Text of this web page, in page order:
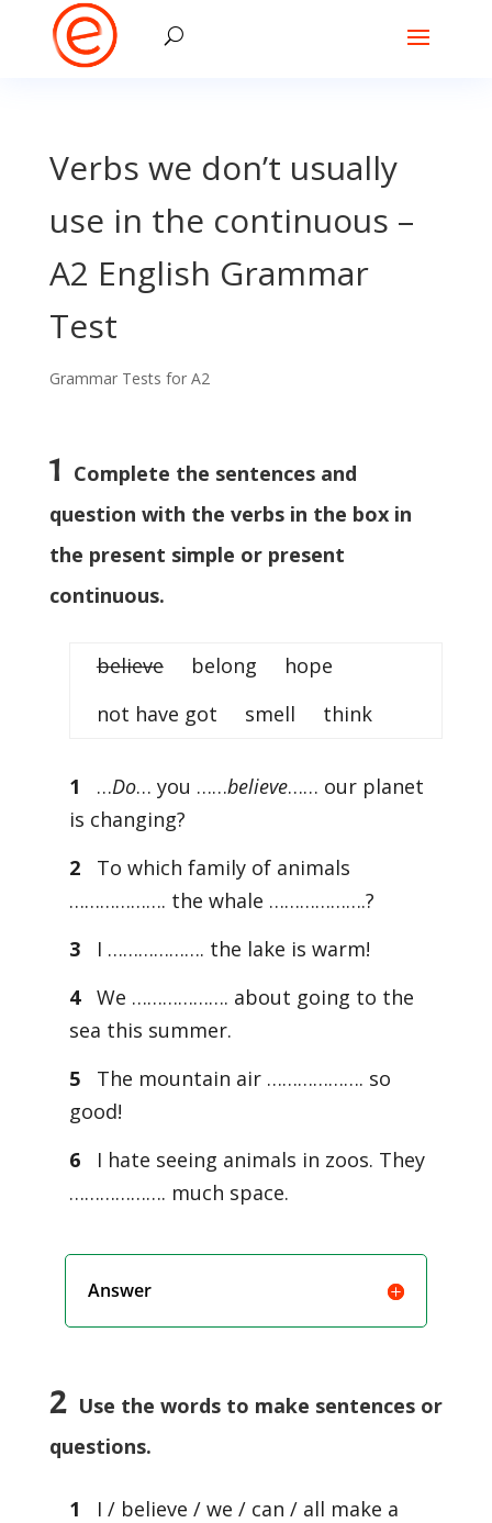
Verbs we don’t usually
use in the continuous –
A2 English Grammar
Test
Grammar Tests for A2
1 Complete the sentences and
question with the verbs in the box in
the present simple or present
continuous.
believebelong hope
not have got smell think
1 …Do… you ……believe…… our planet
is changing?
2
To which family of animals
………………. the whale ……………….?
3
I ………………. the lake is warm!
4 We ………………. about going to the
sea this summer.
5
The mountain air ………………. so
good!
6
I hate seeing animals in zoos. They
………………. much space.
Answer
2Use the words to make sentences or
questions.
1 I / believe / we / can / all make a